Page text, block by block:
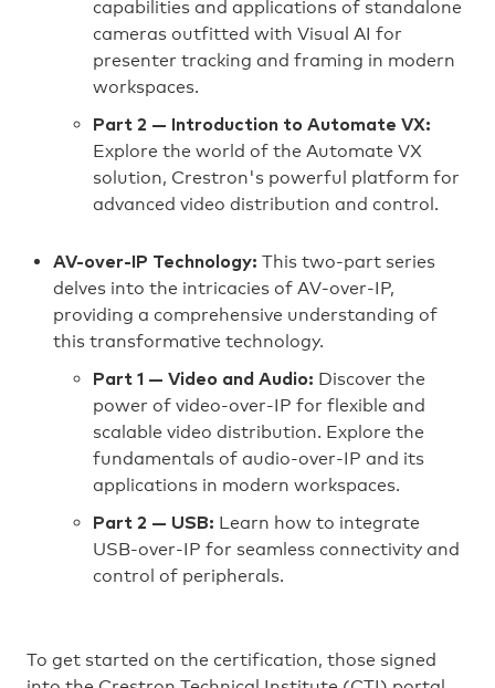
capabilities and applications of standalone
cameras outfitted with Visual AI for
presenter tracking and framing in modern
workspaces.
Part 2 — Introduction to Automate VX:
Explore the world of the Automate VX
solution, Crestron's powerful platform for
advanced video distribution and control.
AV-over-IP Technology: This two-part series
delves into the intricacies of AV-over-IP,
providing a comprehensive understanding of
this transformative technology.
Part 1 — Video and Audio: Discover the
power of video-over-IP for flexible and
scalable video distribution. Explore the
fundamentals of audio-over-IP and its
applications in modern workspaces.
Part 2 — USB: Learn how to integrate
USB-over-IP for seamless connectivity and
control of peripherals.
To get started on the certification, those signed